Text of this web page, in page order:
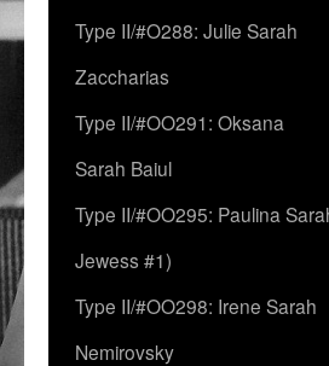
Type II/#O288: Julie Sarah
Zaccharias
Type II/#OO291: Oksana
Sarah Baiul
Type II/#OO295: Paulina
Jewess #1)
Type II/#OO298: Irene Sarah
Nemirovsky